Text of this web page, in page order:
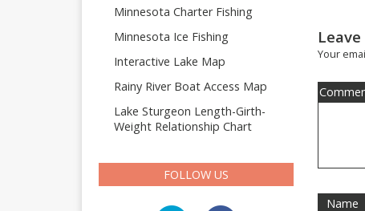
Minnesota Charter Fishing
Minnesota Ice Fishing
Interactive Lake Map
Rainy River Boat Access Map
Lake Sturgeon Length-Girth-
Weight Relationship Chart
FOLLOW US
Your
Name